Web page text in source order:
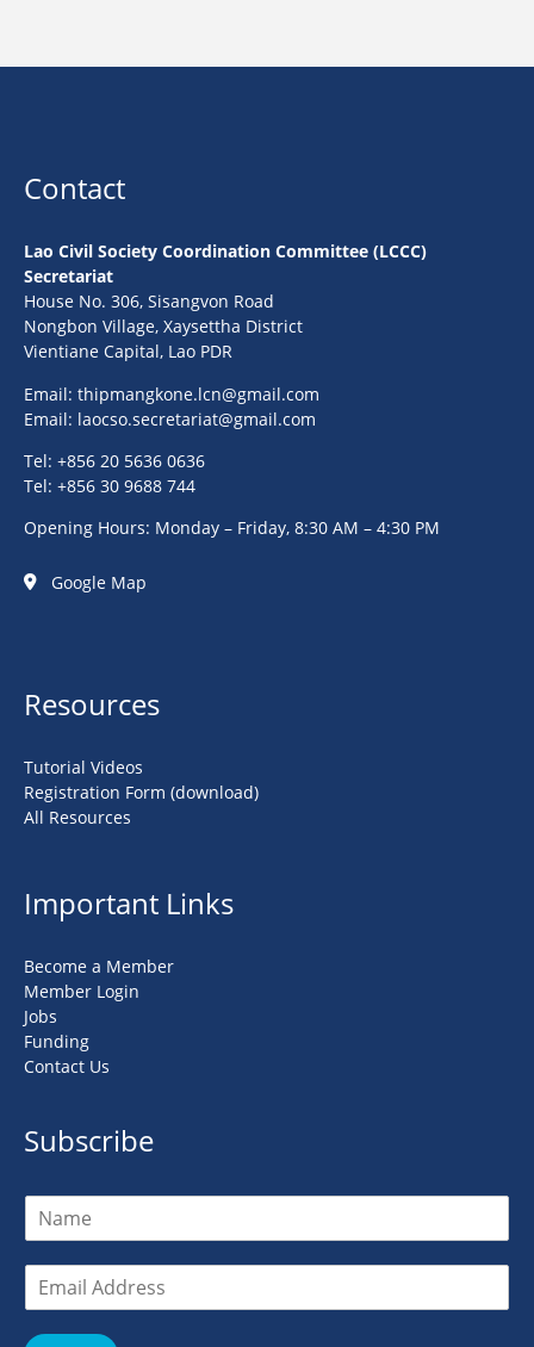
Contact
Lao Civil Society Coordination Committee (LCCC)
Secretariat
House No. 306, Sisangvon Road
Nongbon Village, Xaysettha District
Vientiane Capital, Lao PDR
Email: thipmangkone.lcn@gmail.com
Email: laocso.secretariat@gmail.com
Tel: +856 20 5636 0636
Tel: +856 30 9688 744
Opening Hours: Monday – Friday, 8:30 AM – 4:30 PM
Google Map
Resources
Tutorial Videos
Registration Form (download)
All Resources
Important Links
Become a Member
Member Login
Jobs
Funding
Contact Us
Subscribe